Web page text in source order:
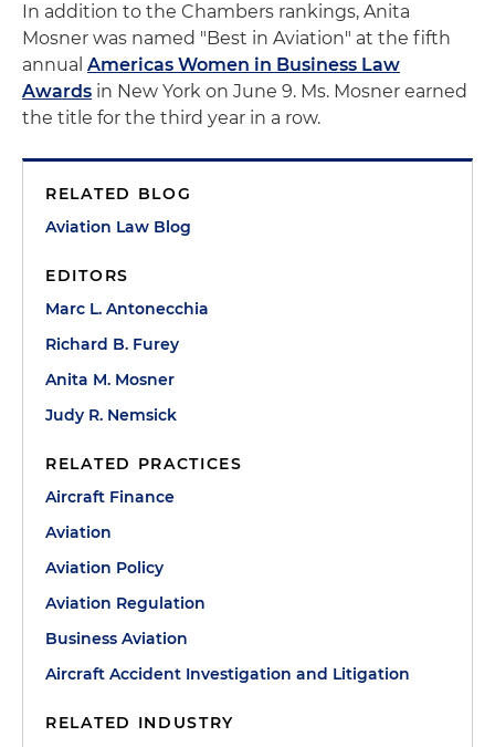
In addition to the Chambers rankings, Anita
Mosner was named "Best in Aviation" at the fifth
annual Americas Women in Business Law
Awards in New York on June 9. Ms. Mosner earned
the title for the third year in a row.
RELATED BLOG
Aviation Law Blog
EDITORS
Marc L. Antonecchia
Richard B. Furey
Anita M. Mosner
Judy R. Nemsick
RELATED PRACTICES
Aircraft Finance
Aviation
Aviation Policy
Aviation Regulation
Business Aviation
Aircraft Accident Investigation and Litigation
RELATED INDUSTRY